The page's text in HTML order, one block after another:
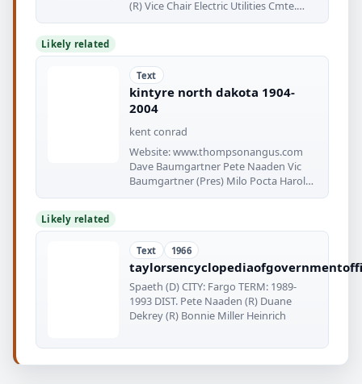
(R) Vice Chair Electric Utilities Cmte.
State
Likely related
Text
kintyre north dakota 1904-
2004
kent conrad
Website: www.thompsonangus.com
Dave Baumgartner Pete Naaden Vic
Baumgartner (Pres) Milo Pocta Harold
& EG
Likely related
Text 1966
Spaeth (D) CITY: Fargo TERM: 1989-
1993 DIST. Pete Naaden (R) Duane
Dekrey (R) Bonnie Miller Heinrich